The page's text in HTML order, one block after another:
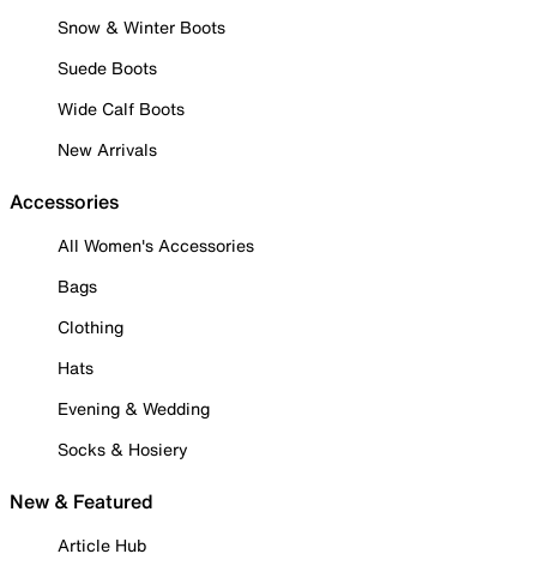
Snow & Winter Boots
Suede Boots
Wide Calf Boots
New Arrivals
Accessories
All Women's Accessories
Bags
Clothing
Hats
Evening & Wedding
Socks & Hosiery
New & Featured
Article Hub